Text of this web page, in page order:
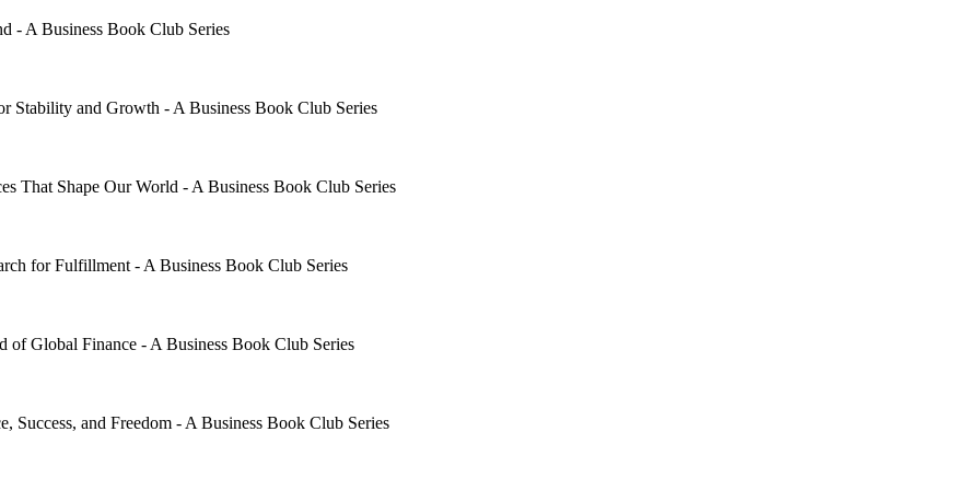
- A Business Book Club Series
Stability and Growth - A Business Book Club Series
That Shape Our World - A Business Book Club Series
for Fulfillment - A Business Book Club Series
Global Finance - A Business Book Club Series
and Freedom - A Business Book Club Series